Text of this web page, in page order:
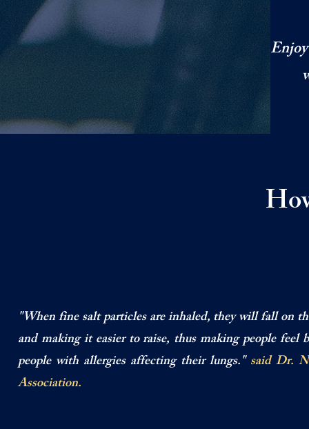
"When fine salt particles are inhaled, they will fall on
and making it easier to raise, thus making people
people with allergies affecting their lungs."said Dr.
Association.